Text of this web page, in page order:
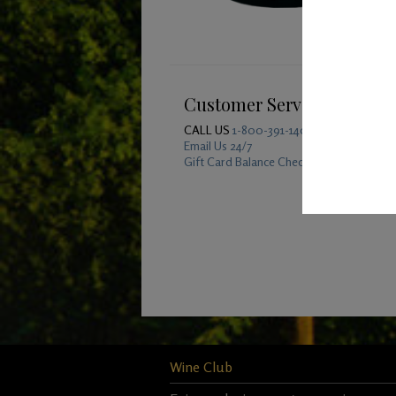
Customer Service
CALL US 1-800-391-1409
Email Us 24/7
Gift Card Balance Checker
Wine Club